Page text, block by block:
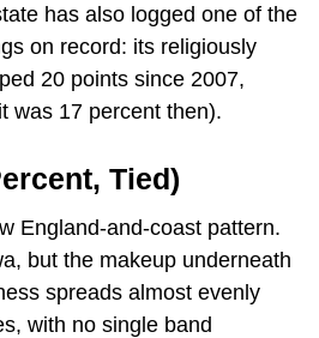
has also logged one of the
on record: its religiously
20 points since 2007,
was 17 percent then).
Tied)
England-and-coast pattern.
but the makeup underneath
spreads almost evenly
with no single band